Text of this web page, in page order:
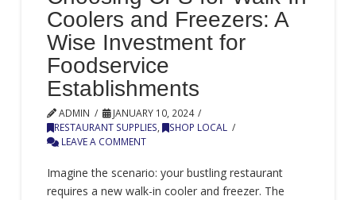
Coolers and Freezers: A
Wise Investment for
Foodservice
Establishments
ADMIN
JANUARY 10, 2024
RESTAURANT SUPPLIES, SHOP LOCAL
LEAVE A COMMENT
Imagine the scenario: your bustling restaurant
requires a new walk-in cooler and freezer. The